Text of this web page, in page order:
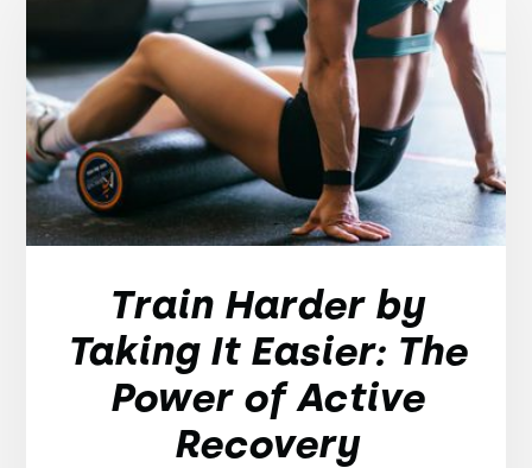
Train Harder by
Taking It Easier: The
Power of Active
Recovery